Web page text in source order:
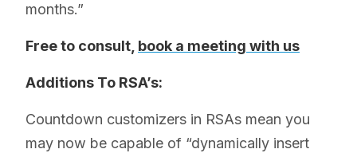
months.”
Free to consult, book a meeting with us
Additions To RSA’s:
Countdown customizers in RSAs mean you
may now be capable of “dynamically insert